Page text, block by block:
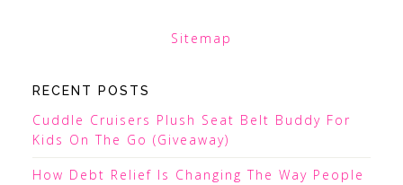
Sitemap
RECENT POSTS
Cuddle Cruisers Plush Seat Belt Buddy For
Kids On The Go (Giveaway)
How Debt Relief Is Changing The Way People